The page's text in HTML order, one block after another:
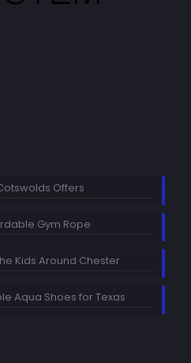
Offers
Gym Rope
Kids Around Chester
Aqua Shoes for Texas